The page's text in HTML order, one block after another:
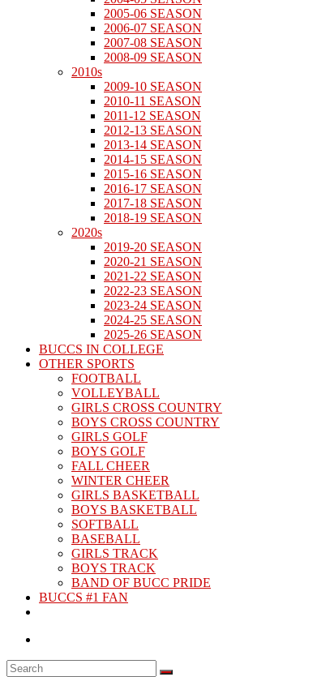
2005-06 SEASON
2006-07 SEASON
2007-08 SEASON
2008-09 SEASON
2010s
2009-10 SEASON
2010-11 SEASON
2011-12 SEASON
2012-13 SEASON
2013-14 SEASON
2014-15 SEASON
2015-16 SEASON
2016-17 SEASON
2017-18 SEASON
2018-19 SEASON
2020s
2019-20 SEASON
2020-21 SEASON
2021-22 SEASON
2022-23 SEASON
2023-24 SEASON
2024-25 SEASON
2025-26 SEASON
BUCCS IN COLLEGE
OTHER SPORTS
FOOTBALL
VOLLEYBALL
GIRLS CROSS COUNTRY
BOYS CROSS COUNTRY
GIRLS GOLF
BOYS GOLF
FALL CHEER
WINTER CHEER
GIRLS BASKETBALL
BOYS BASKETBALL
SOFTBALL
BASEBALL
GIRLS TRACK
BOYS TRACK
BAND OF BUCC PRIDE
BUCCS #1 FAN